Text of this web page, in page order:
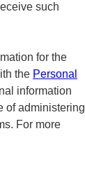
such
for the
the Personal
information
of administering
For more